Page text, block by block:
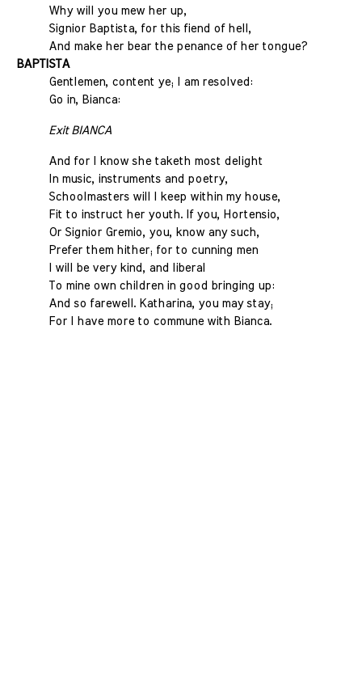
Why will you mew her up,
Signior Baptista, for this fiend of hell,
And make her bear the penance of her tongue?
BAPTISTA
Gentlemen, content ye; I am resolved:
Go in, Bianca:
Exit BIANCA
And for I know she taketh most delight
In music, instruments and poetry,
Schoolmasters will I keep within my house,
Fit to instruct her youth. If you, Hortensio,
Or Signior Gremio, you, know any such,
Prefer them hither; for to cunning men
I will be very kind, and liberal
To mine own children in good bringing up:
And so farewell. Katharina, you may stay;
For I have more to commune with Bianca.